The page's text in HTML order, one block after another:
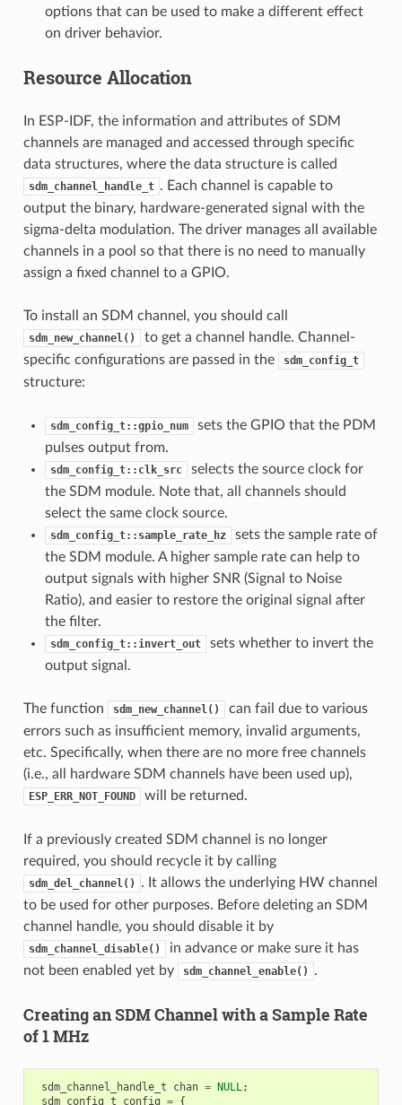
options that can be used to make a different effect
on driver behavior.
Resource Allocation
In ESP-IDF, the information and attributes of SDM
channels are managed and accessed through specific
data structures, where the data structure is called
sdm_channel_handle_t . Each channel is capable to
output the binary, hardware-generated signal with the
sigma-delta modulation. The driver manages all available
channels in a pool so that there is no need to manually
assign a fixed channel to a GPIO.
To install an SDM channel, you should call
sdm_new_channel()
to get a channel handle. Channel-
specific configurations are passed in the
sdm_config_t
structure:
sdm_config_t::gpio_num
sets the GPIO that the PDM
pulses output from.
sdm_config_t::clk_src
selects the source clock for
the SDM module. Note that, all channels should
select the same clock source.
sdm_config_t::sample_rate_hz
sets the sample rate of
the SDM module. A higher sample rate can help to
output signals with higher SNR (Signal to Noise
Ratio), and easier to restore the original signal after
the filter.
sdm_config_t::invert_out
sets whether to invert the
output signal.
The function sdm_new_channel()
can fail due to various
errors such as insufficient memory, invalid arguments,
etc. Specifically, when there are no more free channels
(i.e., all hardware SDM channels have been used up),
ESP_ERR_NOT_FOUND will be returned.
If a previously created SDM channel is no longer
required, you should recycle it by calling
sdm_del_channel()
. It allows the underlying HW channel
to be used for other purposes. Before deleting an SDM
channel handle, you should disable it by
sdm_channel_disable()
in advance or make sure it has
not been enabled yet by
sdm_channel_enable() .
Creating an SDM Channel with a Sample Rate
of 1 MHz
sdm_channel_handle_t chan = NULL;
sdm_config_t
config = {